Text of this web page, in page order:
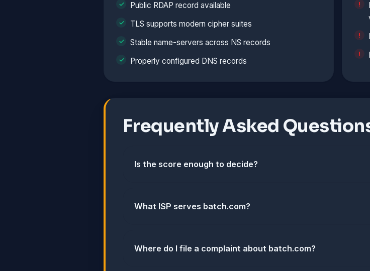
Public RDAP record available
TLS supports modern cipher suites
Stable name-servers across NS records
Properly configured DNS records
Frequently Asked
Is the score enough to decide?
What ISP serves batch.com?
Where do I file a complaint about batch.com?